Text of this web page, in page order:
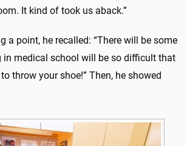
It kind of took us aback.”
a point, he recalled: “There will be some
in medical school will be so difficult that
throw your shoe!” Then, he showed